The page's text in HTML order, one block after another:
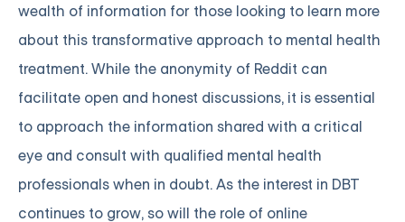
wealth of information for those looking to learn more
about this transformative approach to mental health
treatment. While the anonymity of Reddit can
facilitate open and honest discussions, it is essential
to approach the information shared with a critical
eye and consult with qualified mental health
professionals when in doubt. As the interest in DBT
continues to grow, so will the role of online